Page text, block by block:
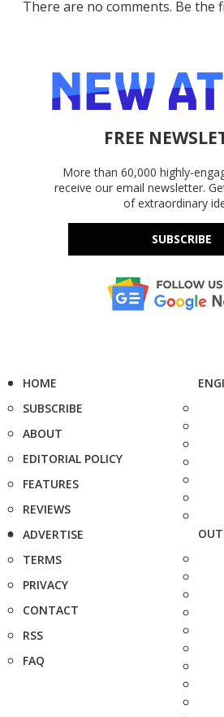
There are no comments. Be the
FREE
More than 60,000 highly-
receive our email newsletter.
of extraordinary
SUBSCRIBE
HOME
SUBSCRIBE
ABOUT
EDITORIAL POLICY
FEATURES
REVIEWS
ADVERTISE
TERMS
PRIVACY
CONTACT
RSS
FAQ